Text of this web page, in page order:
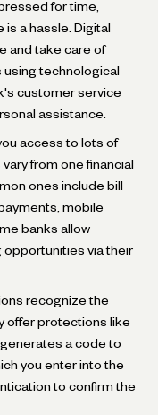
for time,
a hassle. Digital
and take care of
using technological
customer service
assistance.
access to lots of
from one financial
ones include bill
mobile
banks allow
opportunities via their
recognize the
offer protections like
a code to
you enter into the
to confirm the